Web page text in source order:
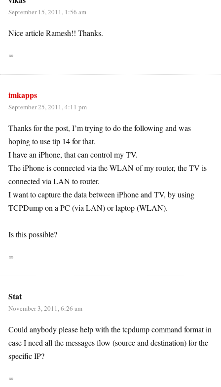
September 15, 2011, 1:56 am
Nice article Ramesh!! Thanks.
∞
imkapps
September 25, 2011, 4:11 pm
Thanks for the post, I’m trying to do the following and was
hoping to use tip 14 for that.
I have an iPhone, that can control my TV.
The iPhone is connected via the WLAN of my router, the TV is
connected via LAN to router.
I want to capture the data between iPhone and TV, by using
TCPDump on a PC (via LAN) or laptop (WLAN).
Is this possible?
∞
Stat
November 3, 2011, 6:26 am
Could anybody please help with the tcpdump command format in
case I need all the messages flow (source and destination) for the
specific IP?
∞